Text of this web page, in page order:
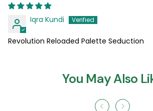
Iqra Kundi
Revolution Reloaded Palette Seduction
You May Also